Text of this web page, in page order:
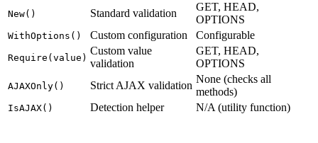
New() Standard validation
GET, HEAD,
OPTIONS
WithOptions() Custom configuration Configurable
Require(value)
Custom value
validation
GET, HEAD,
OPTIONS
AJAXOnly() Strict AJAX validation
None (checks all
methods)
IsAJAX() Detection helper N/A (utility function)